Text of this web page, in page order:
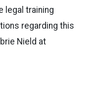
legal training
regarding this
Nield at